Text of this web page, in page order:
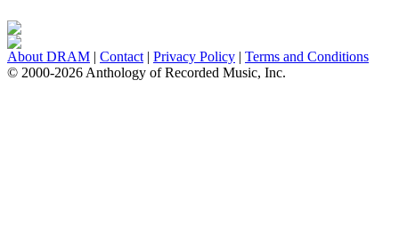
About DRAM | Contact | Privacy Policy | Terms and Conditions
© 2000-2026 Anthology of Recorded Music, Inc.